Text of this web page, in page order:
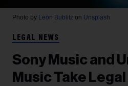
Photo by Leon Bublitz on Unsplash
LEGAL NEWS
Sony Music and
Music Take